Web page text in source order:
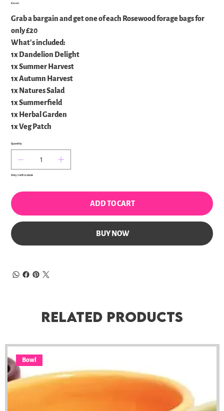
Price
£20.00
Grab a bargain and get one of each Rosewood forage bags for
only £20
What's included:
1x Dandelion Delight
1x Summer Harvest
1x Autumn Harvest
1x Natures Salad
1x Summerfield
1x Herbal Garden
1x Veg Patch
Quantity
Only 1 left in stock
ADD TO CART
BUY NOW
Related Products
Bowl